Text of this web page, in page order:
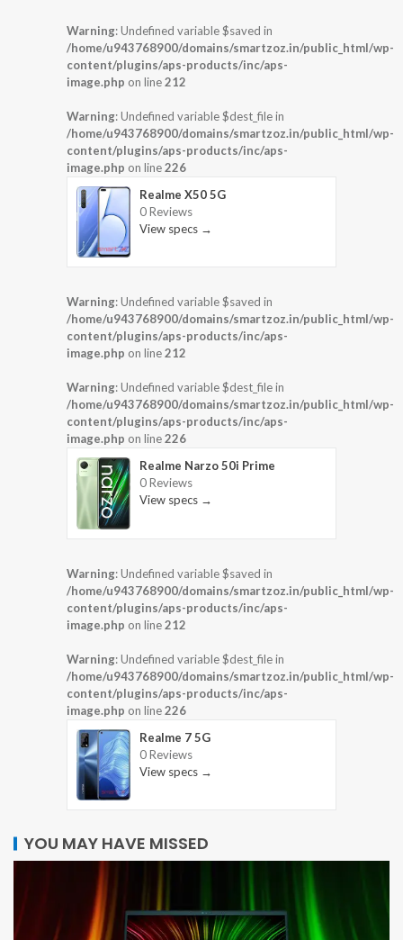
Warning: Undefined variable $saved in
/home/u943768900/domains/smartzoz.in/public_html/wp-
content/plugins/aps-products/inc/aps-
image.php on line212
Warning: Undefined variable $dest_file in
/home/u943768900/domains/smartzoz.in/public_html/wp-
content/plugins/aps-products/inc/aps-
image.php on line226
Realme X50 5G
0 Reviews
View specs →
Warning: Undefined variable $saved in
/home/u943768900/domains/smartzoz.in/public_html/wp-
content/plugins/aps-products/inc/aps-
image.php on line212
Warning: Undefined variable $dest_file in
/home/u943768900/domains/smartzoz.in/public_html/wp-
content/plugins/aps-products/inc/aps-
image.php on line226
Realme Narzo 50i Prime
0 Reviews
View specs →
Warning: Undefined variable $saved in
/home/u943768900/domains/smartzoz.in/public_html/wp-
content/plugins/aps-products/inc/aps-
image.php on line212
Warning: Undefined variable $dest_file in
/home/u943768900/domains/smartzoz.in/public_html/wp-
content/plugins/aps-products/inc/aps-
image.php on line226
Realme 7 5G
0 Reviews
View specs →
YOU MAY HAVE MISSED